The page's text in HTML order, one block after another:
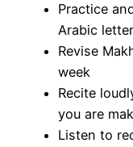
Practice
Arabic letter
Revise
week
Recite
you are
Listen to